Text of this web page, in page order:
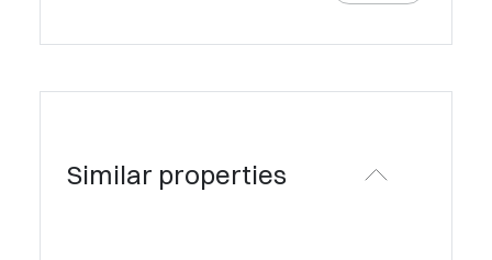
Similar properties